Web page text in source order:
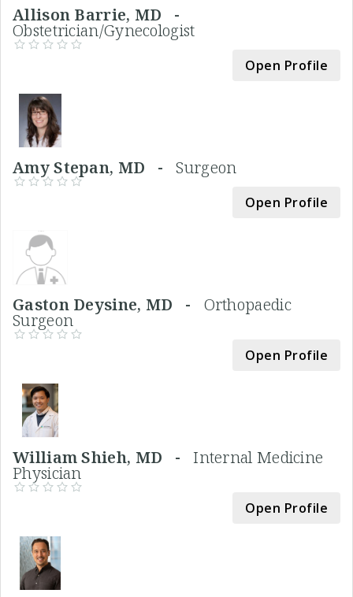
Allison Barrie, MD -
Obstetrician/Gynecologist
Open Profile
Amy Stepan, MD -Surgeon
Open Profile
Gaston Deysine, MD - Orthopaedic
Surgeon
Open Profile
William Shieh, MD -Internal Medicine
Physician
Open Profile